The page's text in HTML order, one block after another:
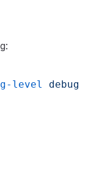
level debug